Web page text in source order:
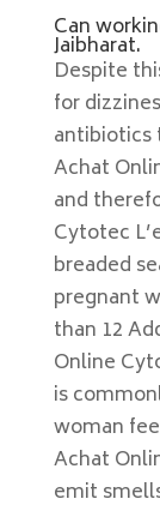
Can
Jaibharat.
Despite
for
antibiotics
Achat
and
Cytotec
breaded
pregnant
than 12
Online
is
woman
Achat
emit